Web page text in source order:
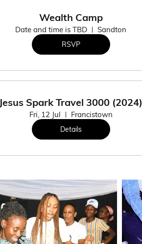
Wealth Camp
Date and time is TBD Sandton
RSVP
Jesus Spark Travel 3000 (2024)
Fri, 12 Jul Francistown
Details